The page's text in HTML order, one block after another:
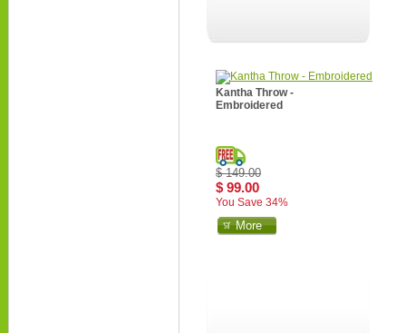
Kantha Throw -
Embroidered
$ 149.00
$ 99.00
You Save 34%
More